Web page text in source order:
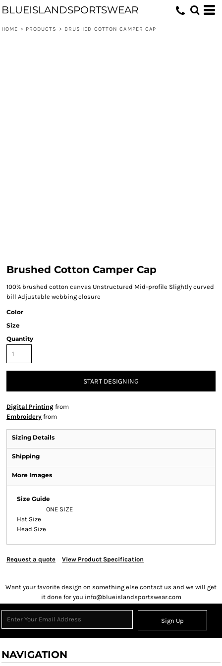
BLUEISLANDSPORTSWEAR
HOME > PRODUCTS > BRUSHED COTTON CAMPER CAP
Brushed Cotton Camper Cap
100% brushed cotton canvas Unstructured Mid-profile Slightly curved
bill Adjustable webbing closure
Color
Size
Quantity
START DESIGNING
Digital Printing from
Embroidery from
Sizing Details
Shipping
More Images
Size Guide
ONE SIZE
Hat Size
Head Size
Request a quote View Product Specification
Want your favorite design on something else contact us and we will get
it done for you info@blueislandsportswear.com
Sign Up
NAVIGATION